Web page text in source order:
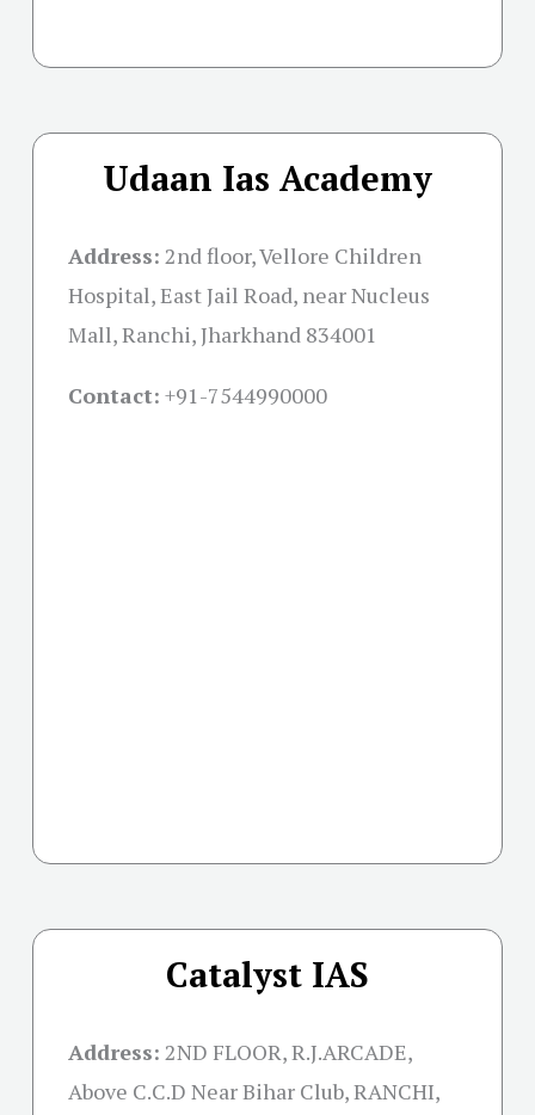
Udaan Ias Academy
Address: 2nd floor, Vellore Children
Hospital, East Jail Road, near Nucleus
Mall, Ranchi, Jharkhand 834001
Contact: +91-7544990000
Catalyst IAS
Address: 2ND FLOOR, R.J.ARCADE,
Above C.C.D Near Bihar Club, RANCHI,